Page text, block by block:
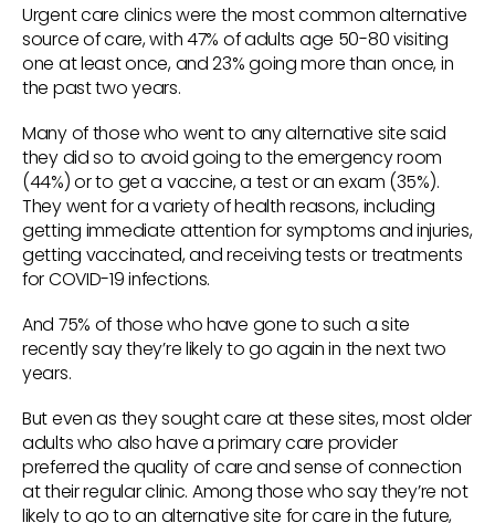
Urgent care clinics were the most common alternative
source of care, with 47% of adults age 50-80 visiting
one at least once, and 23% going more than once, in
the past two years.
Many of those who went to any alternative site said
they did so to avoid going to the emergency room
(44%) or to get a vaccine, a test or an exam (35%).
They went for a variety of health reasons, including
getting immediate attention for symptoms and injuries,
getting vaccinated, and receiving tests or treatments
for COVID-19 infections.
And 75% of those who have gone to such a site
recently say they’re likely to go again in the next two
years.
But even as they sought care at these sites, most older
adults who also have a primary care provider
preferred the quality of care and sense of connection
at their regular clinic. Among those who say they’re not
likely to go to an alternative site for care in the future,